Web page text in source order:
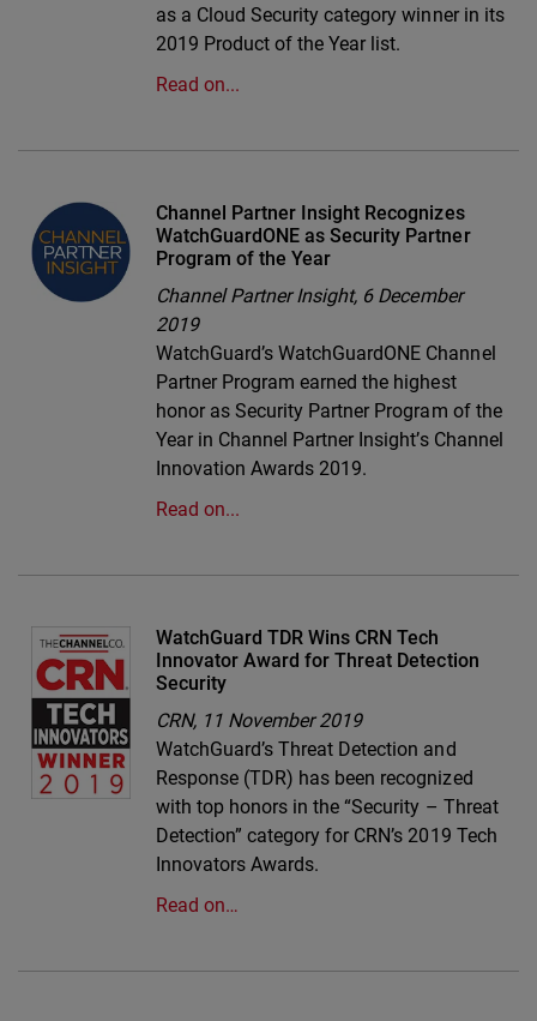
as a Cloud Security category winner in its
2019 Product of the Year list.
Read on...
Channel Partner Insight Recognizes
WatchGuardONE as Security Partner
Program of the Year
Channel Partner Insight, 6 December
2019
WatchGuard’s WatchGuardONE Channel
Partner Program earned the highest
honor as Security Partner Program of the
Year in Channel Partner Insight’s Channel
Innovation Awards 2019.
Read on...
WatchGuard TDR Wins CRN Tech
Innovator Award for Threat Detection
Security
CRN, 11 November 2019
WatchGuard’s Threat Detection and
Response (TDR) has been recognized
with top honors in the “Security – Threat
Detection” category for CRN’s 2019 Tech
Innovators Awards.
Read on…